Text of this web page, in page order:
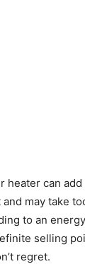
heater can
may take
to an
selling
regret.